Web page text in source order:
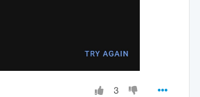
3